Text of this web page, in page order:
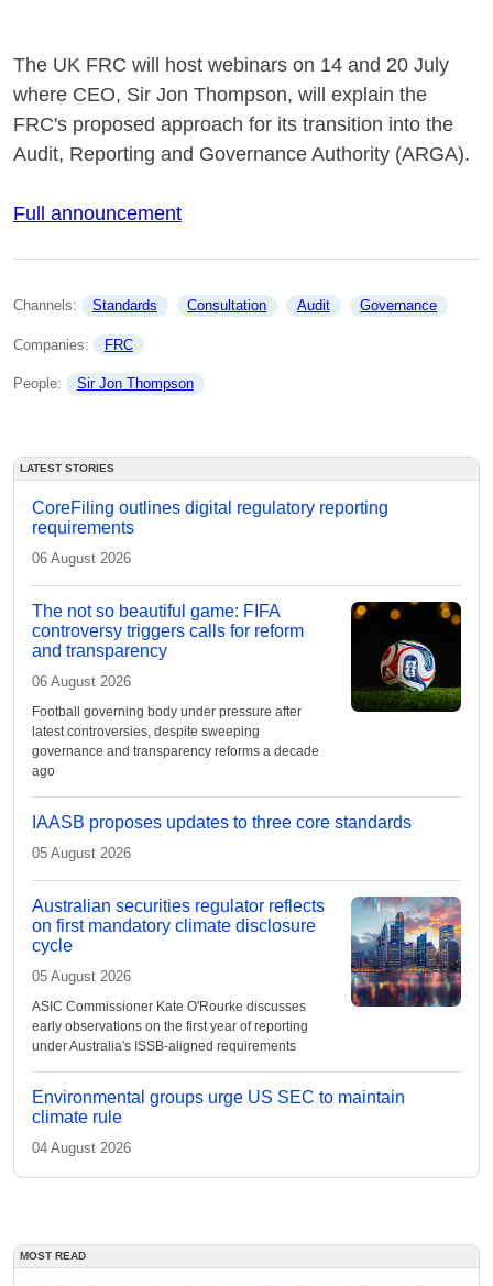
The UK FRC will host webinars on 14 and 20 July
where CEO, Sir Jon Thompson, will explain the
FRC's proposed approach for its transition into the
Audit, Reporting and Governance Authority (ARGA).
Full announcement
Channels: Standards Consultation Audit Governance
Companies: FRC
People: Sir Jon Thompson
LATEST STORIES
CoreFiling outlines digital regulatory reporting
requirements
06 August 2026
The not so beautiful game: FIFA
controversy triggers calls for reform
and transparency
06 August 2026
Football governing body under pressure after
latest controversies, despite sweeping
governance and transparency reforms a decade
ago
IAASB proposes updates to three core standards
05 August 2026
Australian securities regulator reflects
on first mandatory climate disclosure
cycle
05 August 2026
ASIC Commissioner Kate O'Rourke discusses
early observations on the first year of reporting
under Australia's ISSB-aligned requirements
Environmental groups urge US SEC to maintain
climate rule
04 August 2026
MOST READ